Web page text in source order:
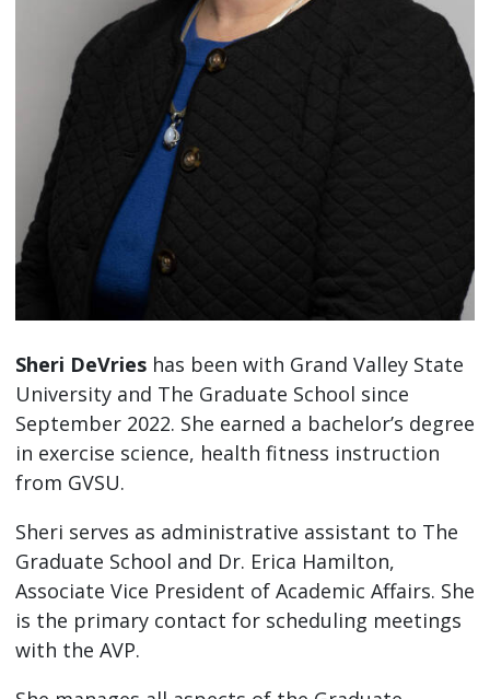
Sheri DeVrieshas been with Grand Valley State
University and The Graduate School since
September 2022. She earned a bachelor’s degree
in exercise science, health fitness instruction
from GVSU.
Sheri serves as administrative assistant to The
Graduate School and Dr. Erica Hamilton,
Associate Vice President of Academic Affairs. She
is the primary contact for scheduling meetings
with the AVP.